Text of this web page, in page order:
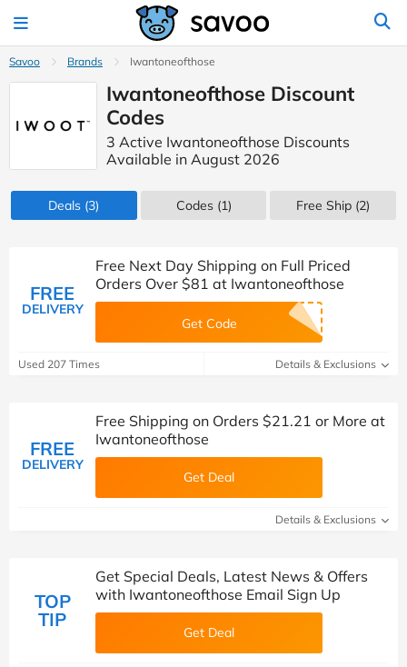
Savoo Brands Iwantoneofthose
Iwantoneofthose Discount
Codes
3 Active Iwantoneofthose Discounts
Available in August 2026
Deals (3) Codes(1) Free Ship (2)
FREE
DELIVERY
Free Next Day Shipping on Full Priced
Orders Over $81 at Iwantoneofthose
Get Code
Used 207 Times Details & Exclusions
FREE
DELIVERY
Free Shipping on Orders $21.21 or More at
Iwantoneofthose
Get Deal
Details & Exclusions
TOP
TIP
Get Special Deals, Latest News & Offers
with Iwantoneofthose Email Sign Up
Get Deal